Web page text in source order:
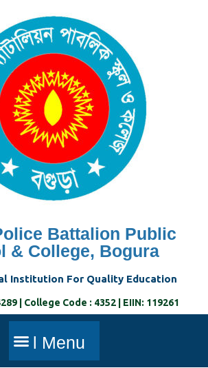
Battalion Public
& College, Bogura
Institution For Quality Education
| College Code : 4352 | EIIN: 119261